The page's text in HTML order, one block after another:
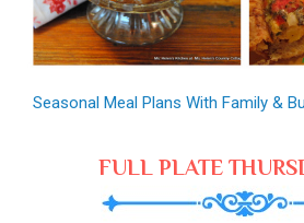
Seasonal Meal Plans With Family &
FULL PLATE